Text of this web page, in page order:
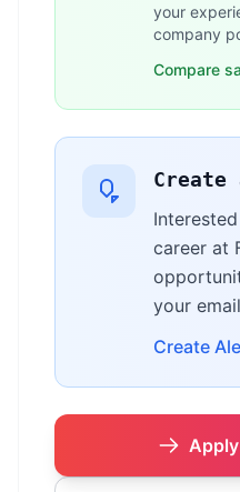
your
company
Compare
career at
your
Create